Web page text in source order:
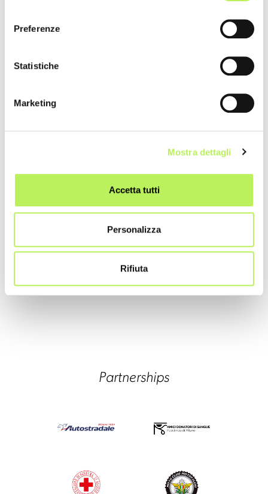
Preferenze
Statistiche
Marketing
Mostra dettagli
Accetta tutti
Personalizza
Rifiuta
Partnerships